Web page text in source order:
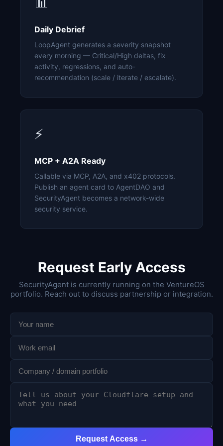
Daily Debrief
LoopAgent generates a severity snapshot
every morning — Critical/High deltas, fix
activity, regressions, and auto-
recommendation (scale / iterate / escalate).
⚡
MCP + A2A Ready
Callable via MCP, A2A, and x402 protocols.
Publish an agent card to AgentDAO and
SecurityAgent becomes a network-wide
security service.
Request Early Access
SecurityAgent is currently running on the VentureOS
portfolio. Reach out to discuss partnership or integration.
Request Access →